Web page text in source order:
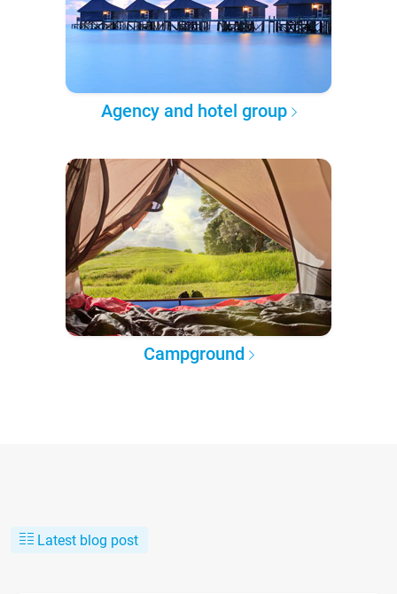
Agency and hotel group
Campground
Latest blog post